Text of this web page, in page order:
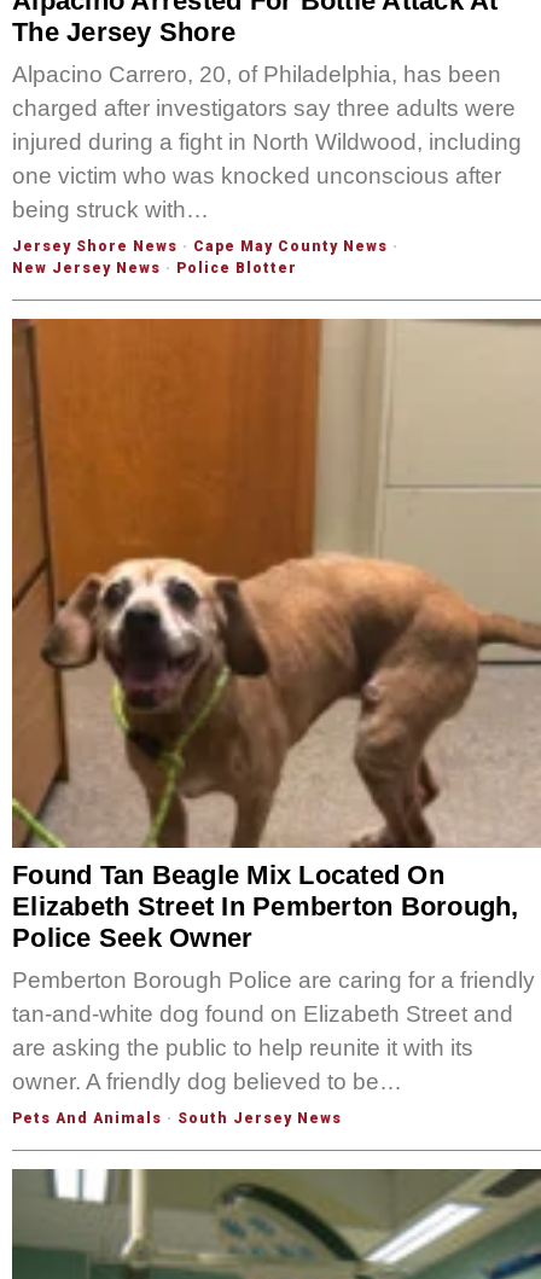
The Jersey Shore
Alpacino Carrero, 20, of Philadelphia, has been
charged after investigators say three adults were
injured during a fight in North Wildwood, including
one victim who was knocked unconscious after
being struck with…
Jersey Shore News · Cape May County News ·
New Jersey News · Police Blotter
Found Tan Beagle Mix Located On
Elizabeth Street In Pemberton Borough,
Police Seek Owner
Pemberton Borough Police are caring for a friendly
tan-and-white dog found on Elizabeth Street and
are asking the public to help reunite it with its
owner. A friendly dog believed to be…
Pets And Animals · South Jersey News